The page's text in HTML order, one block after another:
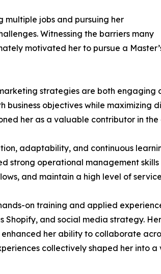
multiple jobs and pursuing her
Witnessing the barriers many
motivated her to pursue a
strategies are both engaging
objectives while maximizing
her as a valuable contributor in
adaptability, and continuous
strong operational management
and maintain a high level of
on training and applied
and social media strategy.
her ability to collaborate
collectively shaped her into